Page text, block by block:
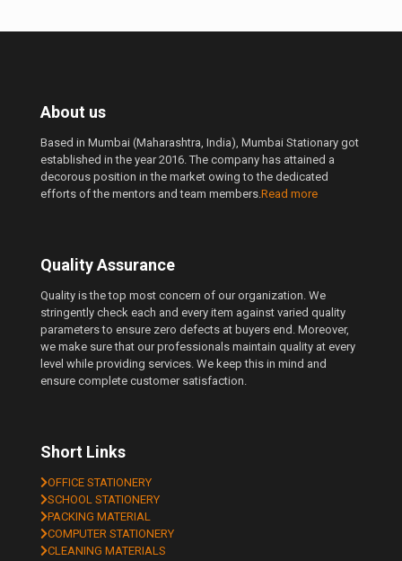
About us
Based in Mumbai (Maharashtra, India), Mumbai Stationary got
established in the year 2016. The company has attained a
decorous position in the market owing to the dedicated
efforts of the mentors and team members.Read more
Quality Assurance
Quality is the top most concern of our organization. We
stringently check each and every item against varied quality
parameters to ensure zero defects at buyers end. Moreover,
we make sure that our professionals maintain quality at every
level while providing services. We keep this in mind and
ensure complete customer satisfaction.
Short Links
OFFICE STATIONERY
SCHOOL STATIONERY
PACKING MATERIAL
COMPUTER STATIONERY
CLEANING MATERIALS